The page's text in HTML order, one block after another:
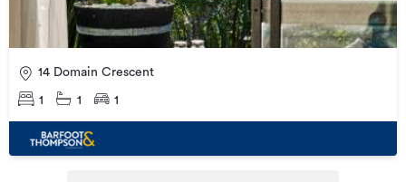
14 Domain Crescent
1 1 1